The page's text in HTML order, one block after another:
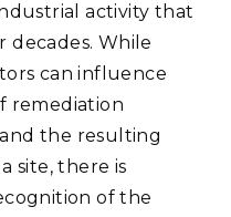
activity that
decades. While
can influence
remediation
the resulting
site, there is
of the